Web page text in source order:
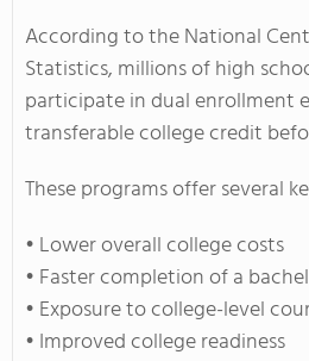
According to the National
Statistics, millions of high
participate in dual enrollment
transferable college credit
These programs offer several
• Lower overall college costs
• Faster completion of a
• Exposure to college-level
• Improved college readiness